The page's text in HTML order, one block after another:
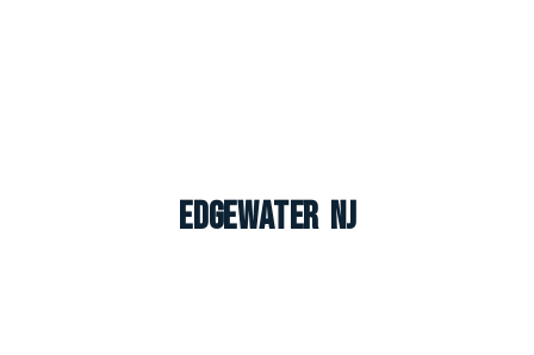
Edgewater NJ